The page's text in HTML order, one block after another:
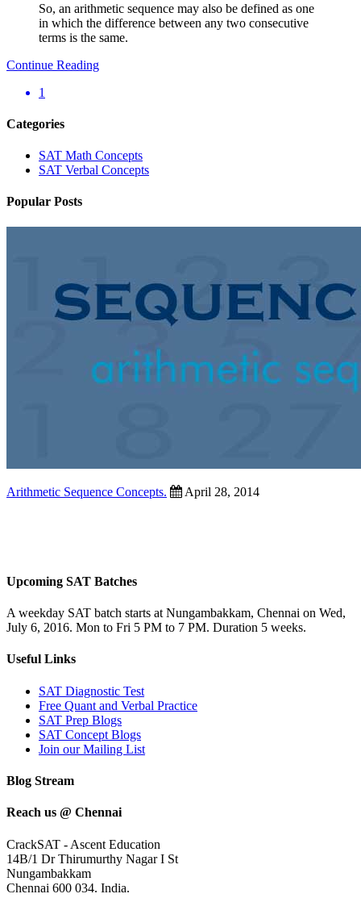
So, an arithmetic sequence may also be defined as one
in which the difference between any two consecutive
terms is the same.
Continue Reading
1
Categories
SAT Math Concepts
SAT Verbal Concepts
Popular Posts
Arithmetic Sequence Concepts. April 28, 2014
Upcoming SAT Batches
A weekday SAT batch starts at Nungambakkam, Chennai on Wed,
July 6, 2016. Mon to Fri 5 PM to 7 PM. Duration 5 weeks.
Useful Links
SAT Diagnostic Test
Free Quant and Verbal Practice
SAT Prep Blogs
SAT Concept Blogs
Join our Mailing List
Blog Stream
Reach us @ Chennai
CrackSAT - Ascent Education
14B/1 Dr Thirumurthy Nagar I St
Nungambakkam
Chennai 600 034. India.